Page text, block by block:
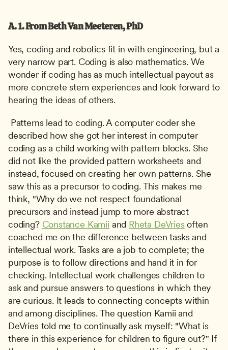
A. 1. From Beth Van Meeteren, PhD
Yes, coding and robotics fit in with engineering, but a
very narrow part. Coding is also mathematics. We
wonder if coding has as much intellectual payout as
more concrete stem experiences and look forward to
hearing the ideas of others.
described how she got her interest in computer
coding as a child working with pattern blocks. She
did not like the provided pattern worksheets and
instead, focused on creating her own patterns. She
saw this as a precursor to coding. This makes me
think, "Why do we not respect foundational
precursors and instead jump to more abstract
coding? Constance Kamii and Rheta DeVries often
coached me on the difference between tasks and
intellectual work. Tasks are a job to complete; the
purpose is to follow directions and hand it in for
checking. Intellectual work challenges children to
ask and pursue answers to questions in which they
are curious. It leads to connecting concepts within
and among disciplines. The question Kamii and
DeVries told me to continually ask myself: "What is
there in this experience for children to figure out?" If